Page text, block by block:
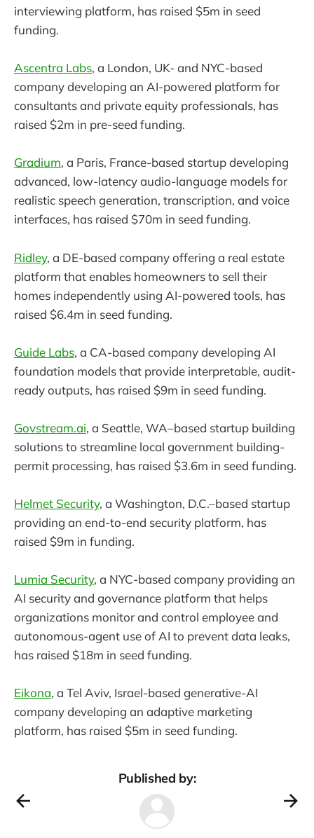
interviewing platform, has raised $5m in seed
funding.
Ascentra Labs, a London, UK- and NYC-based
company developing an AI-powered platform for
consultants and private equity professionals, has
raised $2m in pre-seed funding.
Gradium, a Paris, France-based startup developing
advanced, low-latency audio-language models for
realistic speech generation, transcription, and voice
interfaces, has raised $70m in seed funding.
Ridley, a DE-based company offering a real estate
platform that enables homeowners to sell their
homes independently using AI-powered tools, has
raised $6.4m in seed funding.
Guide Labs, a CA-based company developing AI
foundation models that provide interpretable, audit-
ready outputs, has raised $9m in seed funding.
Govstream.ai, a Seattle, WA–based startup building
solutions to streamline local government building-
permit processing, has raised $3.6m in seed funding.
Helmet Security, a Washington, D.C.–based startup
providing an end-to-end security platform, has
raised $9m in funding.
Lumia Security, a NYC-based company providing an
AI security and governance platform that helps
organizations monitor and control employee and
autonomous-agent use of AI to prevent data leaks,
has raised $18m in seed funding.
Eikona, a Tel Aviv, Israel-based generative-AI
company developing an adaptive marketing
platform, has raised $5m in seed funding.
Published by: